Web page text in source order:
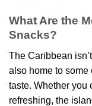
What Are the
Snacks?
The Caribbean
also home to some
taste. Whether you
refreshing, the